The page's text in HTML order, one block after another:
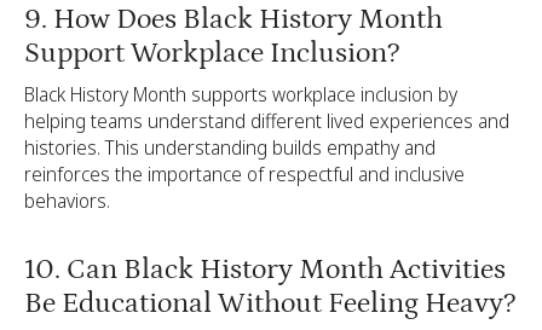
9. How Does Black History Month
Support Workplace Inclusion?
Black History Month supports workplace inclusion by
helping teams understand different lived experiences and
histories. This understanding builds empathy and
reinforces the importance of respectful and inclusive
behaviors.
10. Can Black History Month Activities
Be Educational Without Feeling Heavy?